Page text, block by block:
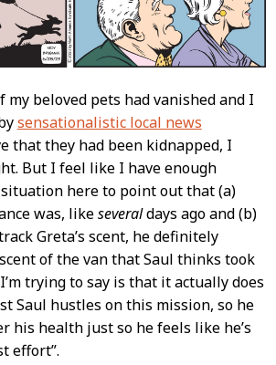
my beloved pets had vanished and I
sensationalistic local news
that they had been kidnapped, I
But I feel like I have enough
here to point out that (a)
was, likeseveraldays ago and (b)
Greta’s scent, he definitely
of the van that Saul thinks took
trying to say is that it actually does
Saul hustles on this mission, so he
his health just so he feels like he’s
effort”.